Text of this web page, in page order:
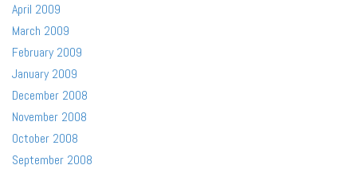
April 2009
March 2009
February 2009
January 2009
December 2008
November 2008
October 2008
September 2008